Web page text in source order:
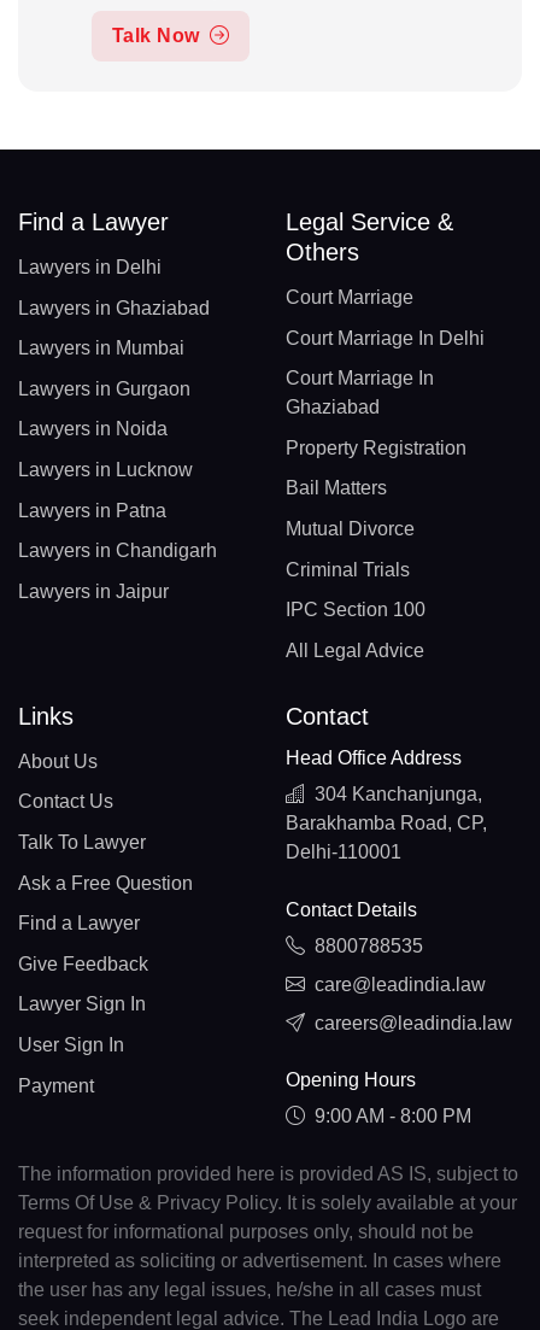
Talk Now
Find a Lawyer
Lawyers in Delhi
Lawyers in Ghaziabad
Lawyers in Mumbai
Lawyers in Gurgaon
Lawyers in Noida
Lawyers in Lucknow
Lawyers in Patna
Lawyers in Chandigarh
Lawyers in Jaipur
Legal Service &
Others
Court Marriage
Court Marriage In Delhi
Court Marriage In
Ghaziabad
Property Registration
Bail Matters
Mutual Divorce
Criminal Trials
IPC Section 100
All Legal Advice
Links
About Us
Contact Us
Talk To Lawyer
Ask a Free Question
Find a Lawyer
Give Feedback
Lawyer Sign In
User Sign In
Payment
Contact
Head Office Address
304 Kanchanjunga,
Barakhamba Road, CP,
Delhi-110001
Contact Details
8800788535
care@leadindia.law
careers@leadindia.law
Opening Hours
9:00 AM - 8:00 PM
The information provided here is provided AS IS, subject to
Terms Of Use & Privacy Policy. It is solely available at your
request for informational purposes only, should not be
interpreted as soliciting or advertisement. In cases where
the user has any legal issues, he/she in all cases must
seek independent legal advice. The Lead India Logo are